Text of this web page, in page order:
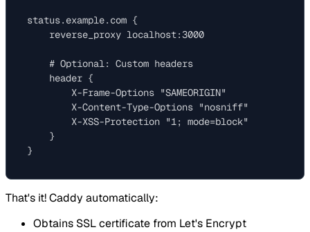
status.example.com {
    reverse_proxy localhost:3000
    # Optional: Custom headers
    header {
        X-Frame-Options "SAMEORIGIN"
        X-Content-Type-Options "nosniff"
        X-XSS-Protection "1; mode=block"
    }
That's it! Caddy automatically:
Obtains SSL certificate from Let's Encrypt